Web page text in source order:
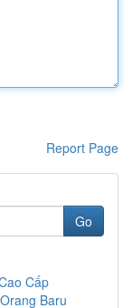
Report Page
Go
Cấp
Baru